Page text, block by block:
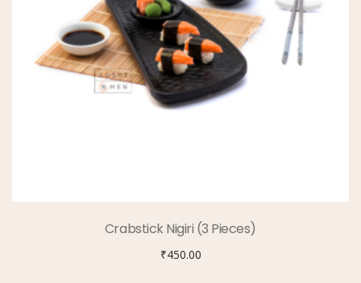
Crabstick Nigiri (3 Pieces)
₹450.00